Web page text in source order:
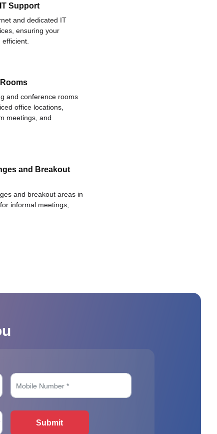
Support
and dedicated IT
ensuring your
efficient.
and conference rooms
office locations,
meetings, and
and Breakout
and breakout areas in
informal meetings,
Submit